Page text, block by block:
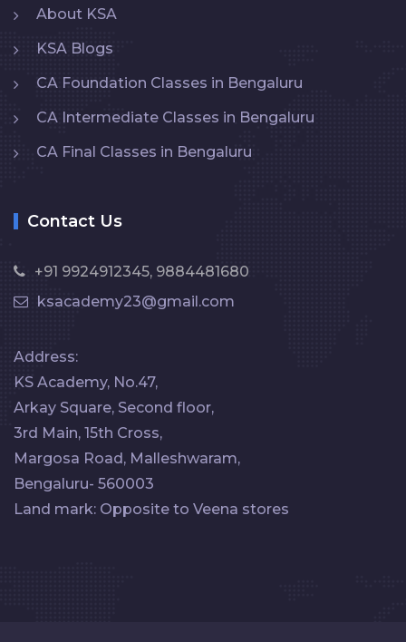
About KSA
KSA Blogs
CA Foundation Classes in Bengaluru
CA Intermediate Classes in Bengaluru
CA Final Classes in Bengaluru
Contact Us
+91 9924912345, 9884481680
ksacademy23@gmail.com
Address:
KS Academy, No.47,
Arkay Square, Second floor,
3rd Main, 15th Cross,
Margosa Road, Malleshwaram,
Bengaluru- 560003
Land mark: Opposite to Veena stores